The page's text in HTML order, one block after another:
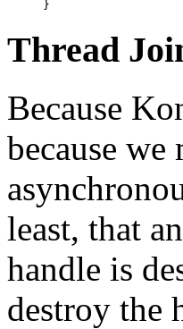
Thread
Because
because
least, that
handle is
destroy the